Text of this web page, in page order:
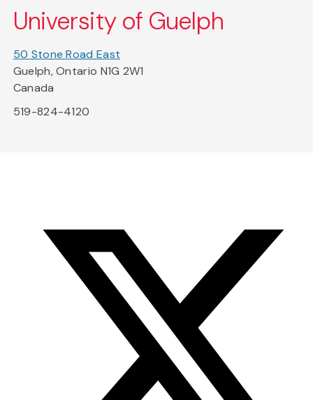
University of Guelph
50 Stone Road East
Guelph, Ontario N1G 2W1
Canada
519-824-4120